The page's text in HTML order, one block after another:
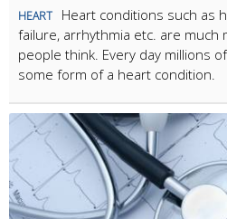
HEART
Heart conditions such as
failure, arrhythmia etc. are much
people think. Every day millions
some form of a heart condition.